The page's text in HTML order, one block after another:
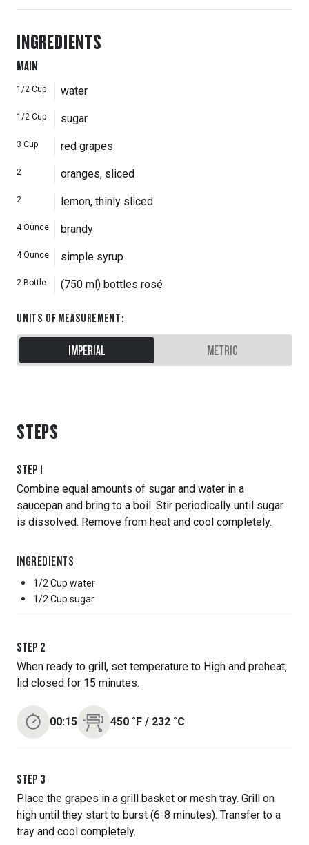
INGREDIENTS
MAIN
1/2 Cup water
1/2 Cup sugar
3 Cup red grapes
2 oranges, sliced
2 lemon, thinly sliced
4 Ounce brandy
4 Ounce simple syrup
2 Bottle (750 ml) bottles rosé
UNITS OF MEASUREMENT:
IMPERIAL METRIC
STEPS
STEP 1
Combine equal amounts of sugar and water in a
saucepan and bring to a boil. Stir periodically until sugar
is dissolved. Remove from heat and cool completely.
INGREDIENTS
1/2 Cup water
1/2 Cup sugar
STEP 2
When ready to grill, set temperature to High and preheat,
lid closed for 15 minutes.
00:15 450 ˚F / 232 ˚C
STEP 3
Place the grapes in a grill basket or mesh tray. Grill on
high until they start to burst (6-8 minutes). Transfer to a
tray and cool completely.